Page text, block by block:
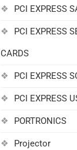
PCI EXPRESS
PCI EXPRESS
CARDS
PCI EXPRESS
PCI EXPRESS
PORTRONICS
Projector